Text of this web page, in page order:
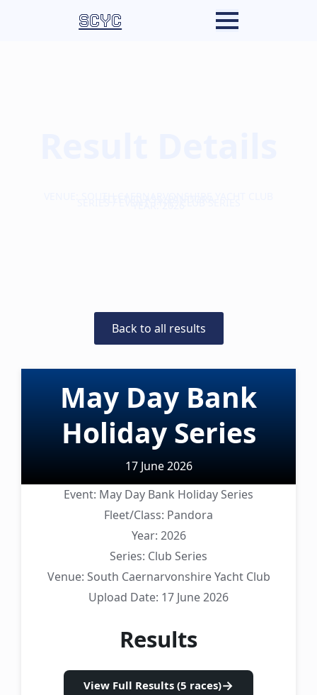
SCYC
Back to all results
May Day Bank
Holiday Series
17 June 2026
Event: May Day Bank Holiday Series
Fleet/Class: Pandora
Year: 2026
Series: Club Series
Venue: South Caernarvonshire Yacht Club
Upload Date: 17 June 2026
Results
View Full Results (5 races)→